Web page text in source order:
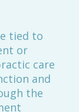
tied to
or
care
and
the